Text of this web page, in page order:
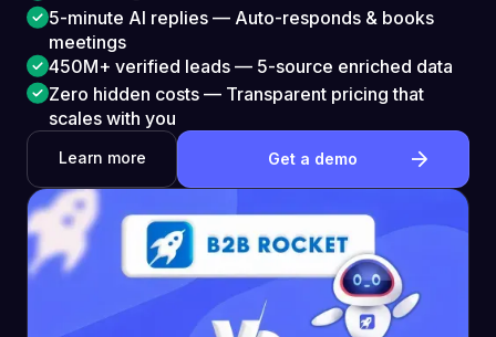
5-minute AI replies — Auto-responds & books
meetings
450M+ verified leads — 5-source enriched data
Zero hidden costs — Transparent pricing that
scales with you
Learn more Get a demo